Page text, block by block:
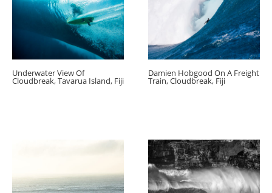
Underwater View Of
Cloudbreak, Tavarua Island, Fiji
Damien Hobgood On A Freight
Train, Cloudbreak, Fiji